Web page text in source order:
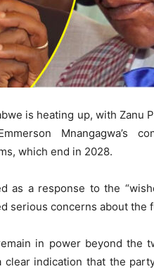
is heating up, with Zanu
Mnangagwa’s
which end in 2028.
as a response to the
serious concerns about the
in power beyond the
clear indication that the